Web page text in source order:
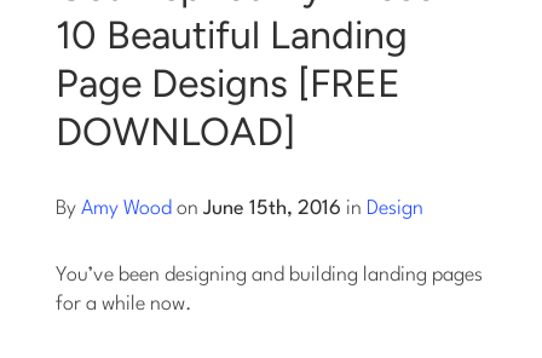
Start building for free
Log into Smart Copy
10 Beautiful Landing
Page Designs [FREE
DOWNLOAD]
ByAmy Wood onJune 15th, 2016 in Design
You’ve been designing and building landing pages
for a while now.